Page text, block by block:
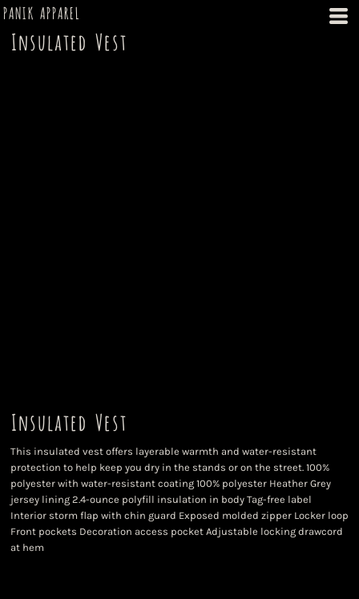
PANIK APPAREL
Insulated Vest
Insulated Vest
This insulated vest offers layerable warmth and water-resistant
protection to help keep you dry in the stands or on the street. 100%
polyester with water-resistant coating 100% polyester Heather Grey
jersey lining 2.4-ounce polyfill insulation in body Tag-free label
Interior storm flap with chin guard Exposed molded zipper Locker loop
Front pockets Decoration access pocket Adjustable locking drawcord
at hem